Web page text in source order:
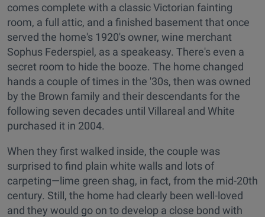
comes complete with a classic Victorian fainting
room, a full attic, and a finished basement that once
served the home's 1920's owner, wine merchant
Sophus Federspiel, as a speakeasy. There's even a
secret room to hide the booze. The home changed
hands a couple of times in the '30s, then was owned
by the Brown family and their descendants for the
following seven decades until Villareal and White
purchased it in 2004.
When they first walked inside, the couple was
surprised to find plain white walls and lots of
carpeting—lime green shag, in fact, from the mid-20th
century. Still, the home had clearly been well-loved
and they would go on to develop a close bond with